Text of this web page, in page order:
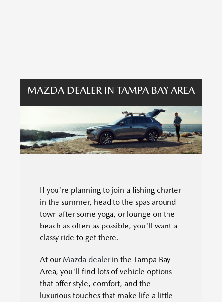
MAZDA DEALER IN TAMPA BAY AREA
If you're planning to join a fishing charter
in the summer, head to the spas around
town after some yoga, or lounge on the
beach as often as possible, you'll want a
classy ride to get there.
At our Mazda dealerin the Tampa Bay
Area, you'll find lots of vehicle options
that offer style, comfort, and the
luxurious touches that make life a little